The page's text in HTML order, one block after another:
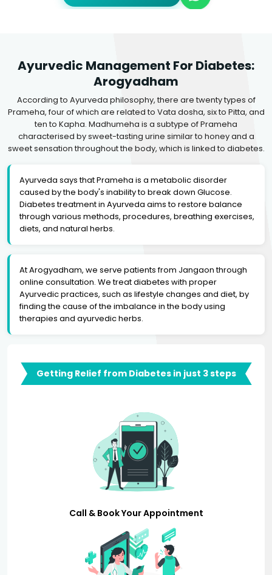
Ayurvedic Management For Diabetes:
Arogyadham
According to Ayurveda philosophy, there are twenty types of
Prameha, four of which are related to Vata dosha, six to Pitta, and
ten to Kapha. Madhumeha is a subtype of Prameha
characterised by sweet-tasting urine similar to honey and a
sweet sensation throughout the body, which is linked to diabetes.
Ayurveda says that Prameha is a metabolic disorder
caused by the body's inability to break down Glucose.
Diabetes treatment in Ayurveda aims to restore balance
through various methods, procedures, breathing exercises,
diets, and natural herbs.
At Arogyadham, we serve patients from Jangaon through
online consultation. We treat diabetes with proper
Ayurvedic practices, such as lifestyle changes and diet, by
finding the cause of the imbalance in the body using
therapies and ayurvedic herbs.
Getting Relief from Diabetes in just 3 steps
Call & Book Your Appointment